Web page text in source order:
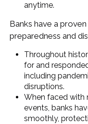
anytime.
Banks have a
preparedness and
Throughout
for and
including
disruptions.
When faced with
events, banks
smoothly,